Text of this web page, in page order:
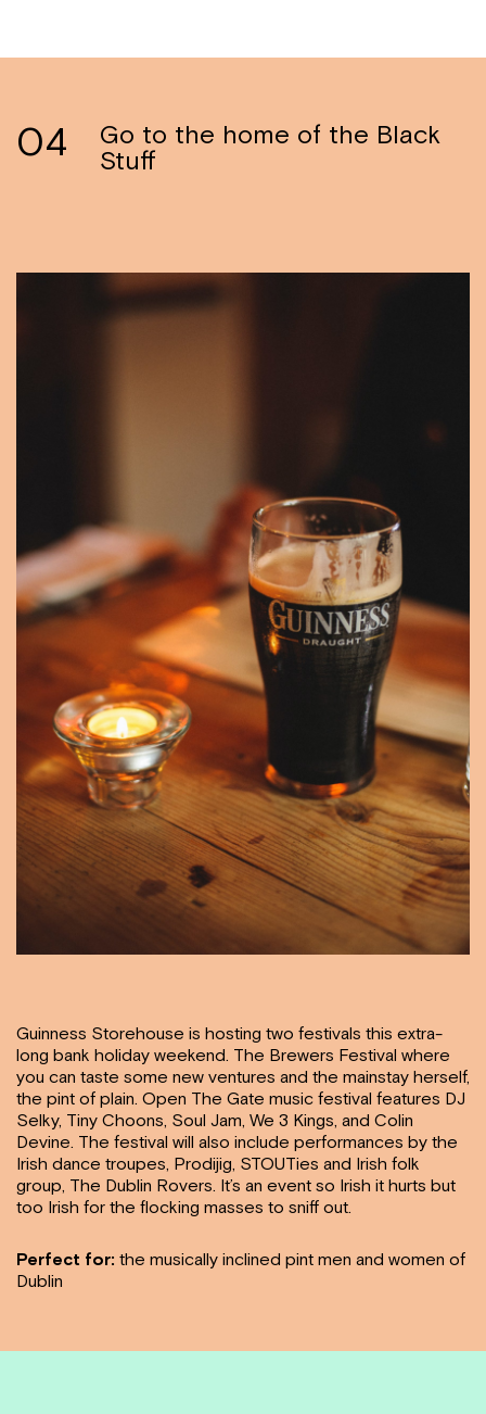
04
Go to the home of the Black
Stuff
Guinness Storehouse is hosting two festivals this extra-
long bank holiday weekend. The Brewers Festival where
you can taste some new ventures and the mainstay herself,
the pint of plain. Open The Gate music festival features DJ
Selky, Tiny Choons, Soul Jam, We 3 Kings, and Colin
Devine. The festival will also include performances by the
Irish dance troupes, Prodijig, STOUTies and Irish folk
group, The Dublin Rovers. It’s an event so Irish it hurts but
too Irish for the flocking masses to sniff out.
Perfect for: the musically inclined pint men and women of
Dublin